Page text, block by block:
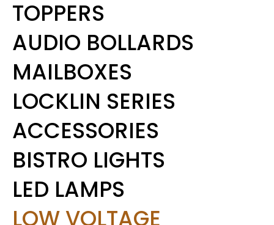
TOPPERS
AUDIO BOLLARDS
MAILBOXES
LOCKLIN SERIES
ACCESSORIES
BISTRO LIGHTS
LED LAMPS
LOW VOLTAGE